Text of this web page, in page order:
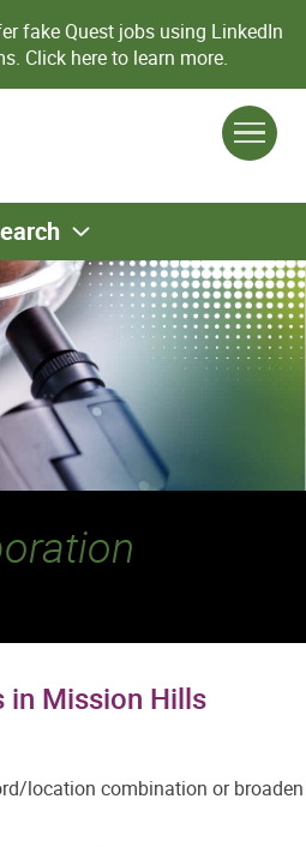
fake Quest jobs using LinkedIn
Click here to learn more.
in Mission Hills
location combination or broaden